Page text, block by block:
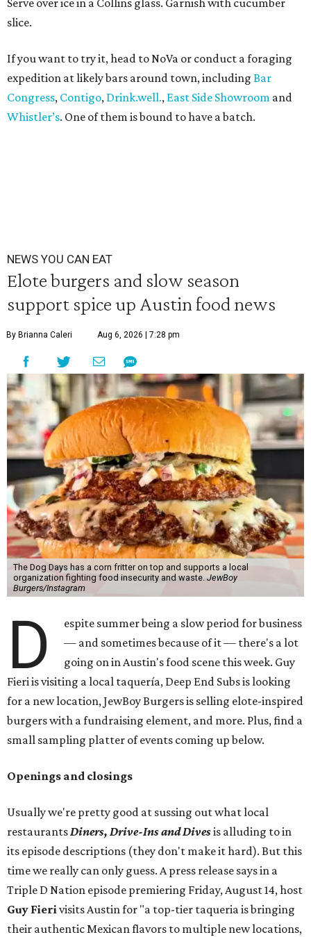
Serve over ice in a Collins glass. Garnish with cucumber
slice.
If you want to try it, head to NoVa or conduct a foraging
expedition at likely bars around town, including Bar
Congress, Contigo, Drink.well., East Side Showroom and
Whistler’s. One of them is bound to have a batch.
NEWS YOU CAN EAT
Elote burgers and slow season
support spice up Austin food news
By Brianna Caleri Aug 6, 2026 | 7:28 pm
The Dog Days has a corn fritter on top and supports a local
organization fighting food insecurity and waste. JewBoy
Burgers/Instagram
D
espite summer being a slow period for business
— and sometimes because of it — there's a lot
going on in Austin's food scene this week. Guy
Fieri is visiting a local taquería, Deep End Subs is looking
for a new location, JewBoy Burgers is selling elote-inspired
burgers with a fundraising element, and more. Plus, find a
small sampling platter of events coming up below.
Openings and closings
Usually we're pretty good at sussing out what local
restaurantsDiners, Drive-Ins and Divesis alluding to in
its episode descriptions (they don't make it hard). But this
time we really can only guess. A press release says in a
Triple D Nation episode premiering Friday, August 14, host
Guy Fierivisits Austin for "a top-tier taqueria is bringing
their authentic Mexican flavors to multiple new locations,